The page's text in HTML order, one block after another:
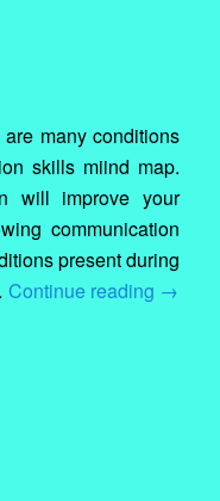
many conditions
skills miind map.
will improve your
communication
present during
Continue reading →